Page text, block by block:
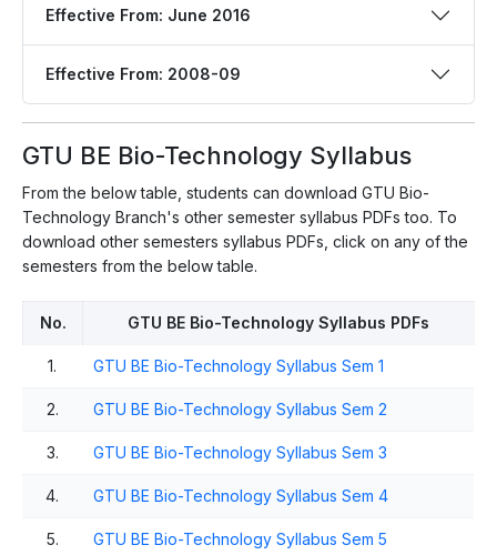
Effective From: June 2016
Effective From: 2008-09
GTU BE Bio-Technology Syllabus
From the below table, students can download GTU Bio-
Technology Branch's other semester syllabus PDFs too. To
download other semesters syllabus PDFs, click on any of the
semesters from the below table.
No. GTU BE Bio-Technology Syllabus PDFs
1. GTU BE Bio-Technology Syllabus Sem 1
2. GTU BE Bio-Technology Syllabus Sem 2
3. GTU BE Bio-Technology Syllabus Sem 3
4. GTU BE Bio-Technology Syllabus Sem 4
5. GTU BE Bio-Technology Syllabus Sem 5